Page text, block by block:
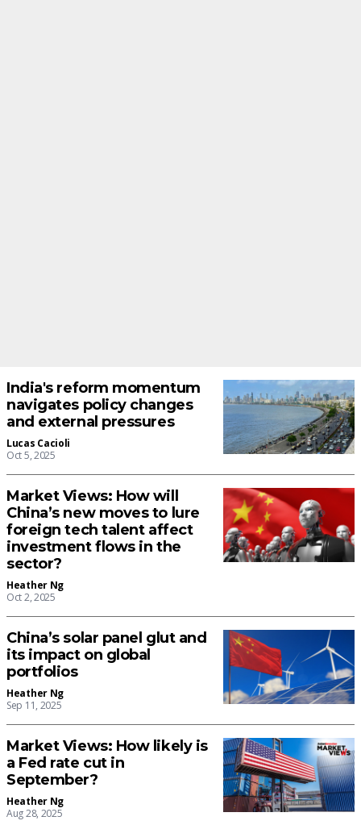
India's reform momentum
navigates policy changes
and external pressures
Lucas Cacioli
Oct 5, 2025
Market Views: How will
China’s new moves to lure
foreign tech talent affect
investment flows in the
sector?
Heather Ng
Oct 2, 2025
China’s solar panel glut and
its impact on global
portfolios
Heather Ng
Sep 11, 2025
Market Views: How likely is
a Fed rate cut in
September?
Heather Ng
Aug 28, 2025